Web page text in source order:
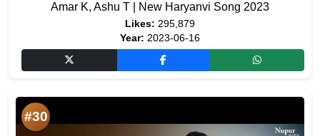
Amar K, Ashu T | New Haryanvi Song 2023
Likes: 295,879
Year: 2023-06-16
#30